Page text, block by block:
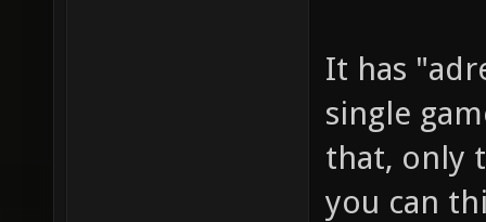
It has
single
that, only
you can